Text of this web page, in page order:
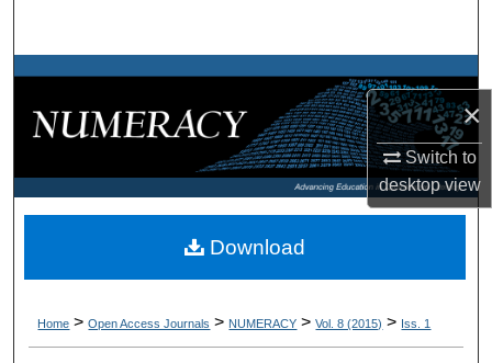
×
Switch to
desktopview
Browse Collections
My Account
Digital Commons Network™
Home > Open Access Journals > NUMERACY > Vol. 8 (2015) > Iss. 1
Download